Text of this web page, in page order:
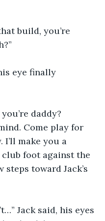
build, you’re
eye finally
daddy?
Come play for
I’ll make you a
club foot against the
toward Jack’s
Jack said, his eyes